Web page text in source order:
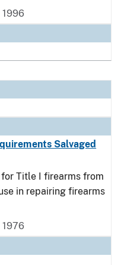
1996
Salvaged
Title I firearms from
in repairing firearms
1976